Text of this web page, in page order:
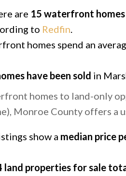
are 15 waterfront
to Redfin
homes spend an
have been sold in
homes to land-only
Monroe County offers a
show a median price
land properties for sale